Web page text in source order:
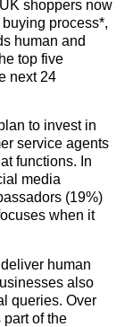
shoppers now
process*,
human and
top five
next 24
to invest in
service agents
functions. In
media
(19%)
when it
human
also
queries. Over
part of the